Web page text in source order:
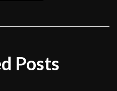
Posts